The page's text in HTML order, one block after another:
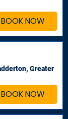
BOOK NOW
BOOK NOW
Greater